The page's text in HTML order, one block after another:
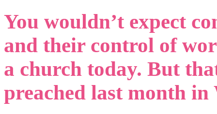
You wouldn’t expect
and their control of
a church today. But
preached last month in